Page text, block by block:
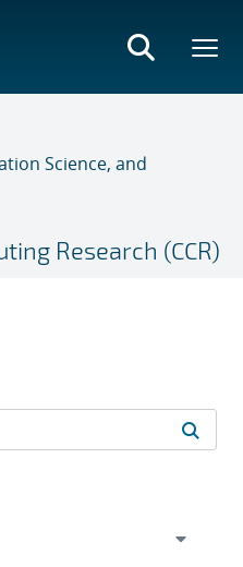
Science, and
Research (CCR)